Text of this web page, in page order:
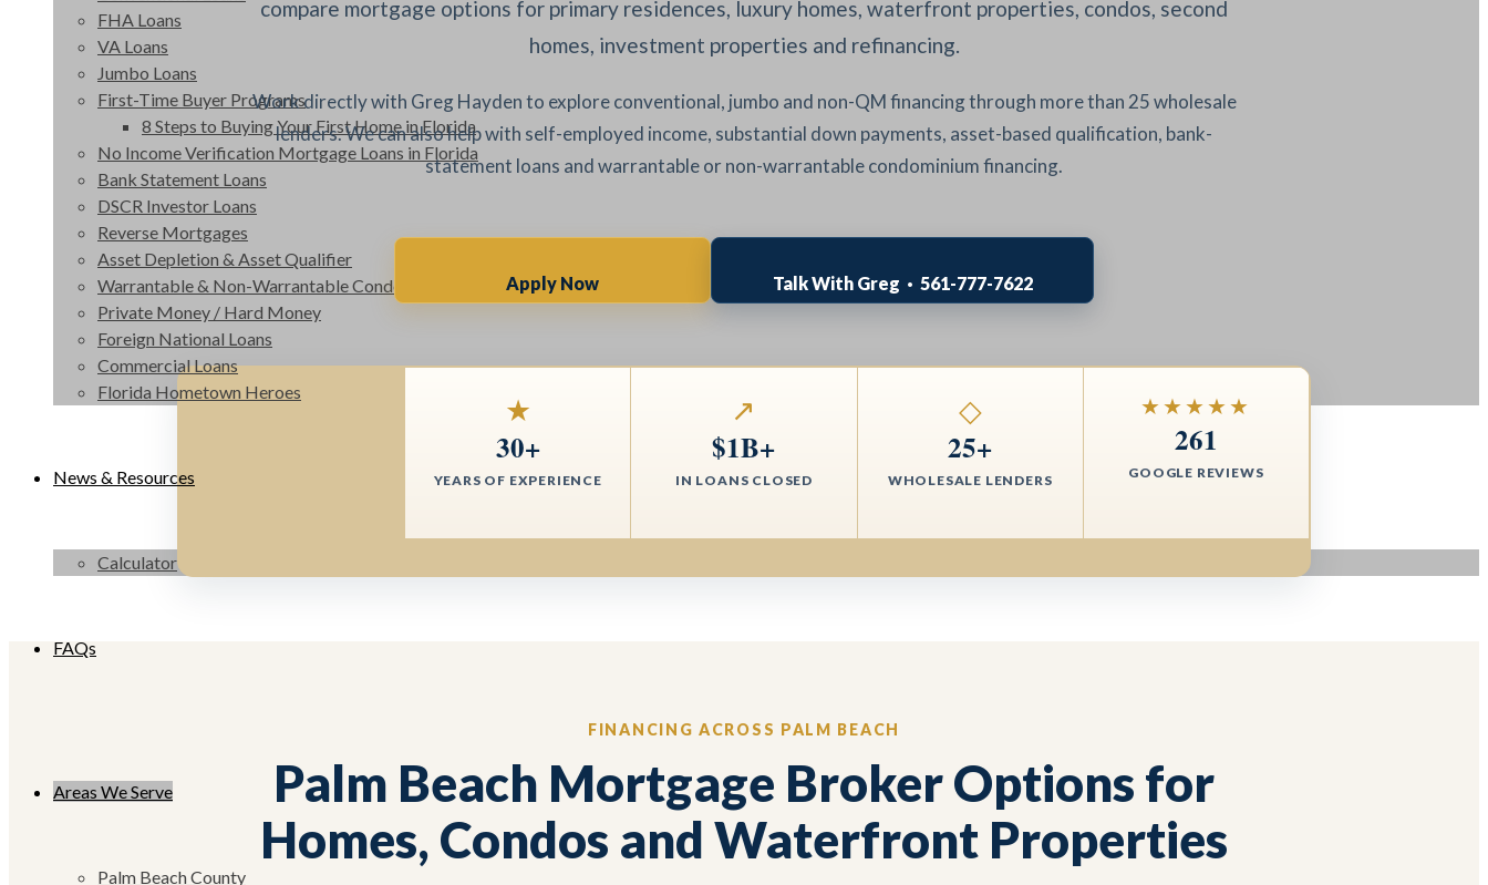
FHA Loans
VA Loans
Jumbo Loans
First-Time Buyer Programs
8 Steps to Buying Your First Home in Florida
No Income Verification Mortgage Loans in Florida
Bank Statement Loans
DSCR Investor Loans
Reverse Mortgages
Asset Depletion & Asset Qualifier
Warrantable & Non-Warrantable Condos
Private Money / Hard Money
Foreign National Loans
Commercial Loans
Florida Hometown Heroes
News & Resources
Calculator
FAQs
Areas We Serve
Palm Beach County
compare mortgage options for primary residences, luxury homes, waterfront properties, condos, second
homes, investment properties and refinancing.
Work directly with Greg Hayden to explore conventional, jumbo and non-QM financing through more than 25 wholesale
lenders. We can also help with self-employed income, substantial down payments, asset-based qualification, bank-
statement loans and warrantable or non-warrantable condominium financing.
Apply Now Talk With Greg · 561-777-7622
★
30+
YEARS OF EXPERIENCE
↗
$1B+
IN LOANS CLOSED
◇
25+
WHOLESALE LENDERS
★★★★★
261
GOOGLE REVIEWS
FINANCING ACROSS PALM BEACH
Palm Beach Mortgage Broker Options for
Homes, Condos and Waterfront Properties